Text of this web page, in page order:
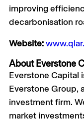
improving
decarbonisation
Website:
About Everstone
Everstone Capital
Everstone Group,
investment firm.
market